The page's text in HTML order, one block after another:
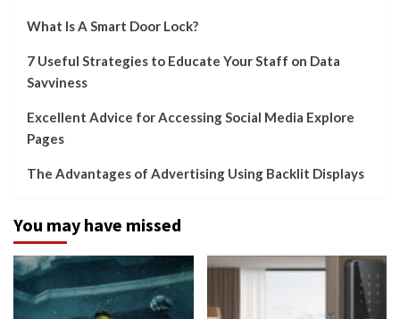
What Is A Smart Door Lock?
7 Useful Strategies to Educate Your Staff on Data
Savviness
Excellent Advice for Accessing Social Media Explore
Pages
The Advantages of Advertising Using Backlit Displays
You may have missed